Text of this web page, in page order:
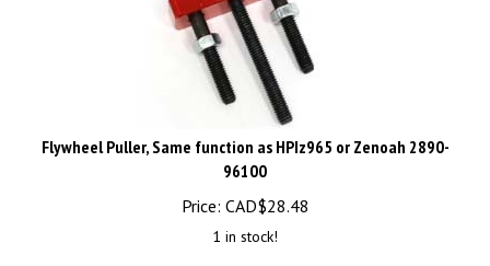
Flywheel Puller, Same function as HPIz965 or Zenoah 2890-
96100
Price:
CAD$28.48
1 in stock!